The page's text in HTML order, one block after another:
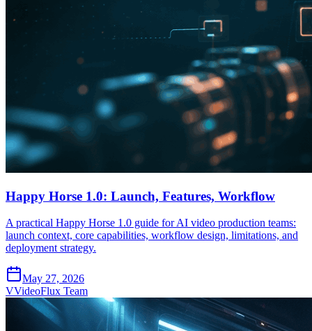
Happy Horse 1.0: Launch, Features, Workflow
A practical Happy Horse 1.0 guide for AI video production teams:
launch context, core capabilities, workflow design, limitations, and
deployment strategy.
May 27, 2026
VVideoFlux Team